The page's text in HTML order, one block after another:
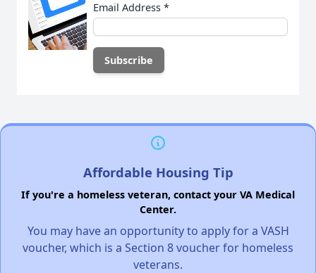
Email Address *
Affordable Housing Tip
If you're a homeless veteran, contact your VA Medical
Center.
You may have an opportunity to apply for a VASH
voucher, which is a Section 8 voucher for homeless
veterans.